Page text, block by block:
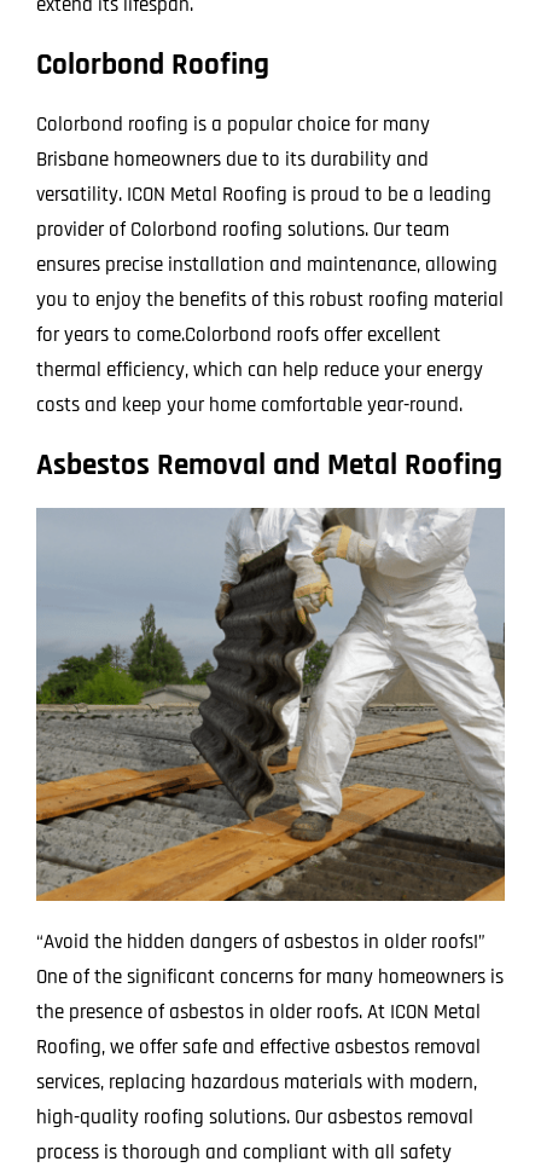
Colorbond Roofing
Colorbond roofing is a popular choice for many
Brisbane homeowners due to its durability and
versatility. ICON Metal Roofing is proud to be a leading
provider of Colorbond roofing solutions. Our team
ensures precise installation and maintenance, allowing
you to enjoy the benefits of this robust roofing material
for years to come.Colorbond roofs offer excellent
thermal efficiency, which can help reduce your energy
costs and keep your home comfortable year-round.
Asbestos Removal and Metal Roofing
“Avoid the hidden dangers of asbestos in older roofs!”
One of the significant concerns for many homeowners is
the presence of asbestos in older roofs. At ICON Metal
Roofing, we offer safe and effective asbestos removal
services, replacing hazardous materials with modern,
high-quality roofing solutions. Our asbestos removal
process is thorough and compliant with all safety